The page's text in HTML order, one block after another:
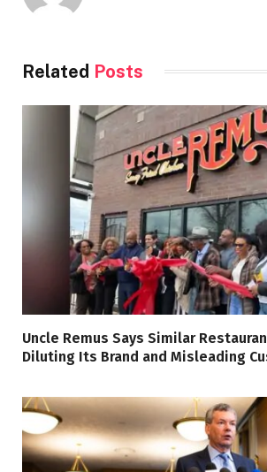
Related Posts
Uncle Remus Says Similar
Diluting Its Brand and Misleading